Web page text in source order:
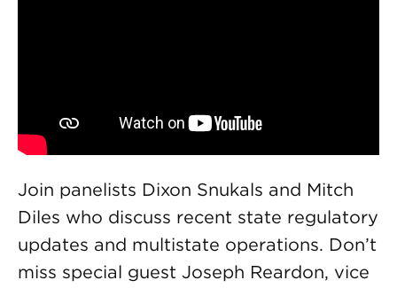
Join panelists Dixon Snukals and Mitch
Diles who discuss recent state regulatory
updates and multistate operations. Don’t
miss special guest Joseph Reardon, vice